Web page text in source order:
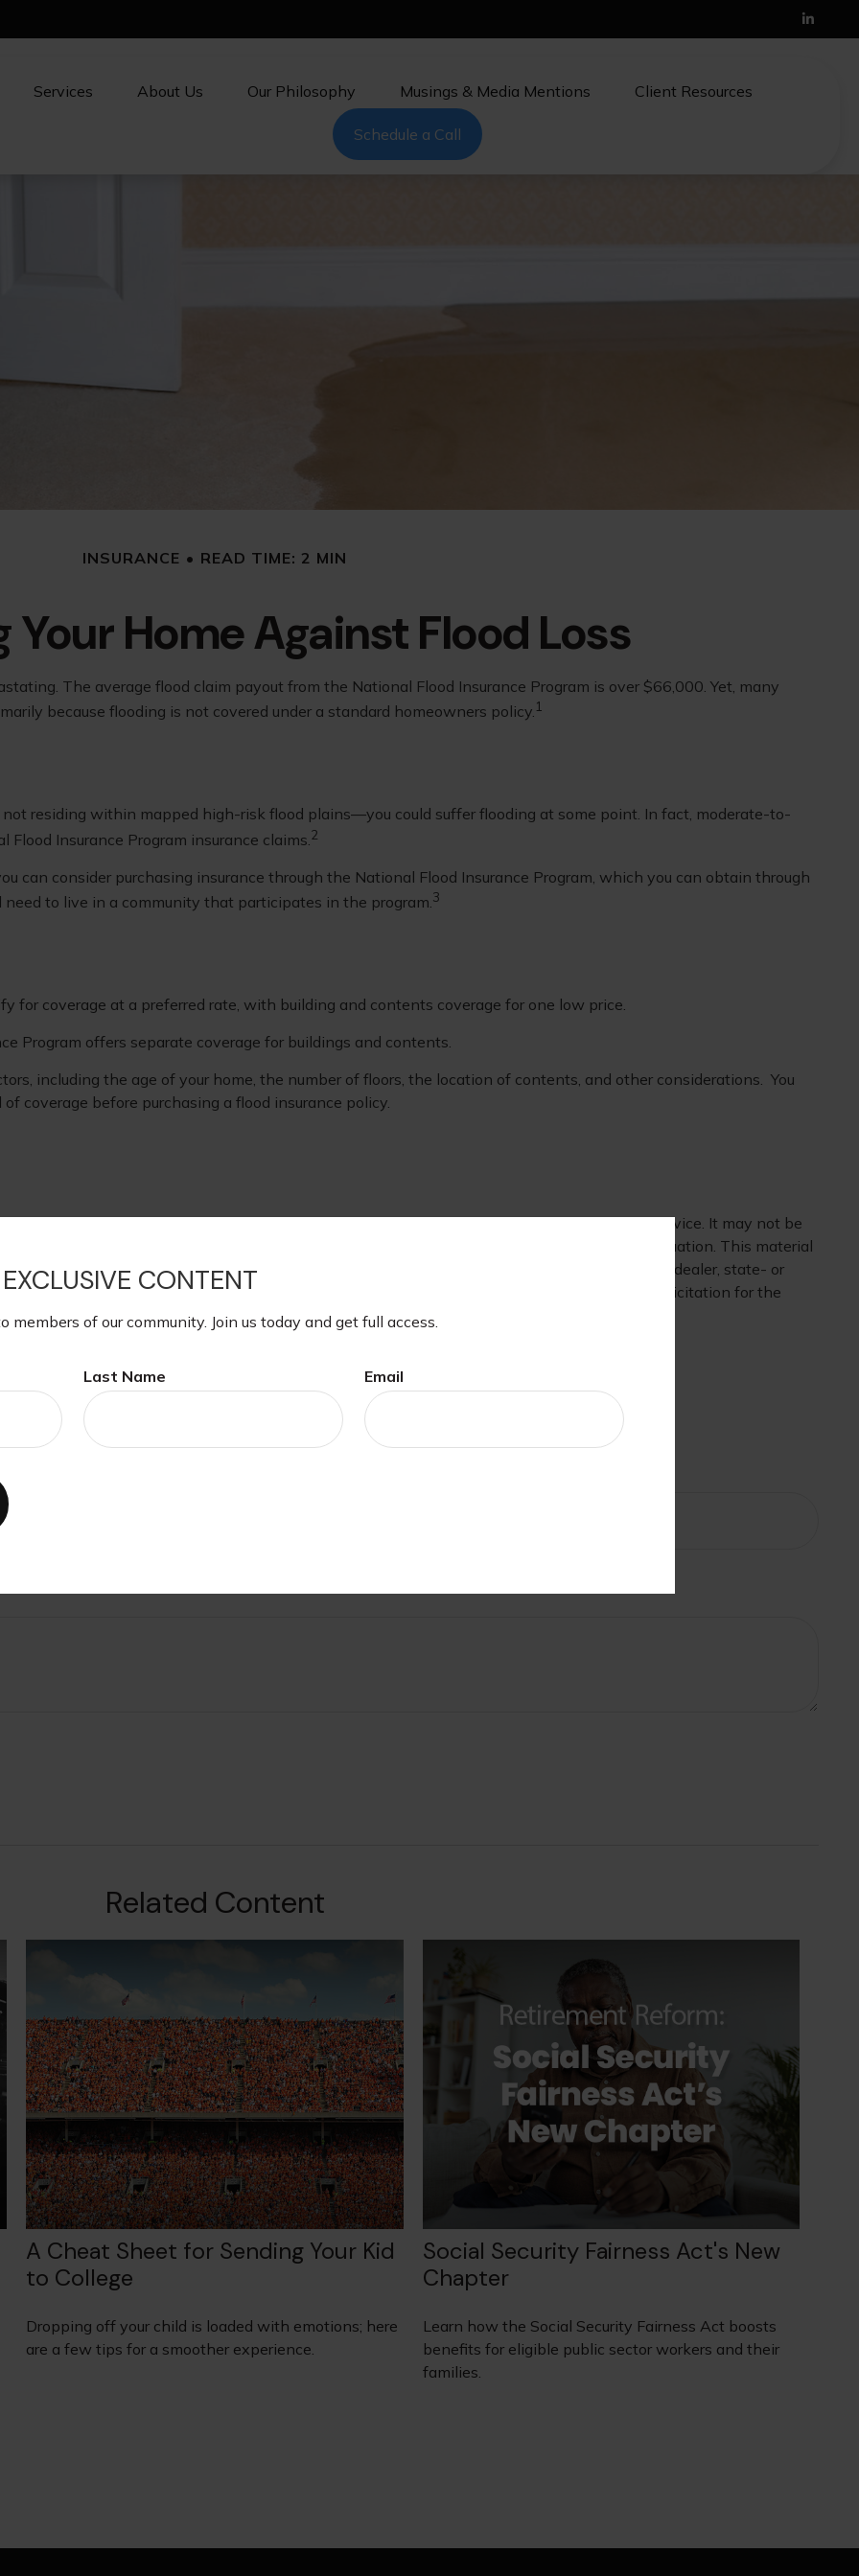
Services About Us Our Philosophy Musings & Media Mentions Client Resources
Schedule a Call
INSURANCE READ TIME: 2 MIN
Home Against Flood Loss
The average flood claim payout from the National Flood Insurance Program is over $66,000. Yet, many
because flooding is not covered under a standard homeowners policy.1
residing within mapped high-risk flood plains—you could suffer flooding at some point. In fact, moderate-to-
Insurance Program insurance claims. 2
can consider purchasing insurance through the National Flood Insurance Program, which you can obtain through
to live in a community that participates in the program. 3
for coverage at a preferred rate, with building and contents coverage for one low price.
Program offers separate coverage for buildings and contents.
including the age of your home, the number of floors, the location of contents, and other considerations. You
coverage before purchasing a flood insurance policy.
accurate information. The information in this material is not intended as tax or legal advice. It may not be
Please consult legal or tax professionals for specific information regarding your individual situation. This material
on a topic that may be of interest. FMG, LLC, is not affiliated with the named broker-dealer, state- or
and material provided are for general information, and should not be considered a solicitation for the
Have A Question About This Topic?
CONTENT
of our community. Join us today and get full access.
Last Name Email
Related Content
A Cheat Sheet for Sending Your Kid
to College
Dropping off your child is loaded with emotions; here
are a few tips for a smoother experience.
Social Security Fairness Act's New
Chapter
Learn how the Social Security Fairness Act boosts
benefits for eligible public sector workers and their
families.